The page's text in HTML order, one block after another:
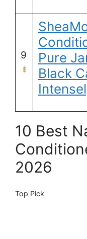
9
Pure
Black
10 Best
2026
Top Pick